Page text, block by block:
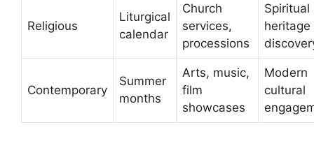
Religious
Liturgical
calendar
Church
services,
processions
Spiritual
heritage
Contemporary
Summer
months
Arts, music,
film
showcases
Modern
cultural